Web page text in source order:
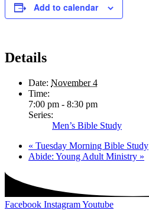
Add to calendar
Details
Date: November 4
Time:
7:00 pm - 8:30 pm
Series:
Men’s Bible Study
« Tuesday Morning Bible Study
Abide: Young Adult Ministry »
Facebook InstagramYoutube